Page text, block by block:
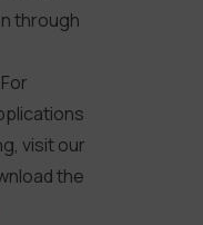
through
visit our
the